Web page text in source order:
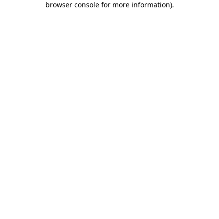
browser console for more information).